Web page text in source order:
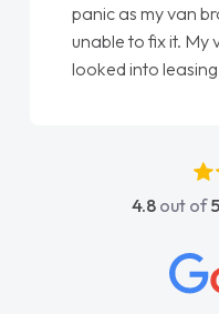
panic as my van
unable to fix it. My
looked into leasing
absolutely
beyond to help
concerns or
vehicles was
4.8 out of5